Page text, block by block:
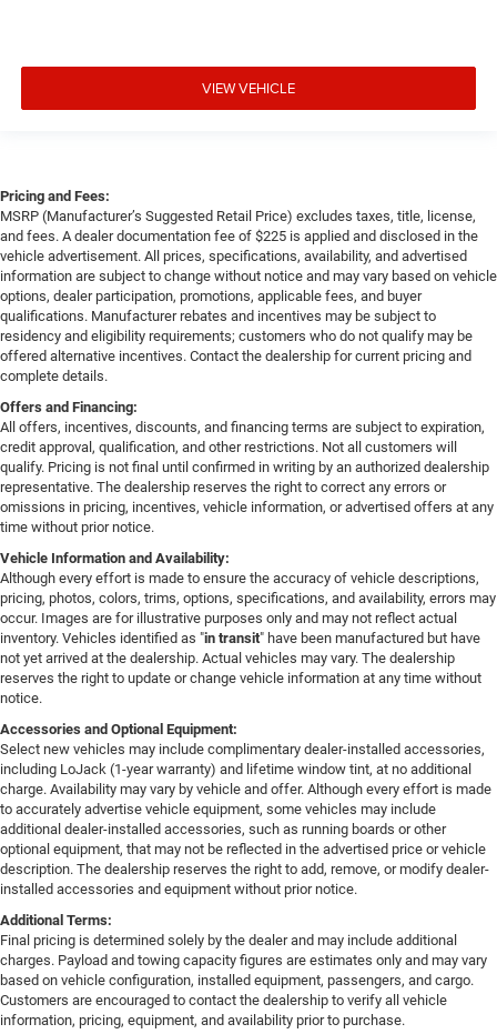
VIEW VEHICLE
Pricing and Fees:
MSRP (Manufacturer’s Suggested Retail Price) excludes taxes, title, license,
and fees. A dealer documentation fee of $225 is applied and disclosed in the
vehicle advertisement. All prices, specifications, availability, and advertised
information are subject to change without notice and may vary based on vehicle
options, dealer participation, promotions, applicable fees, and buyer
qualifications. Manufacturer rebates and incentives may be subject to
residency and eligibility requirements; customers who do not qualify may be
offered alternative incentives. Contact the dealership for current pricing and
complete details.
Offers and Financing:
All offers, incentives, discounts, and financing terms are subject to expiration,
credit approval, qualification, and other restrictions. Not all customers will
qualify. Pricing is not final until confirmed in writing by an authorized dealership
representative. The dealership reserves the right to correct any errors or
omissions in pricing, incentives, vehicle information, or advertised offers at any
time without prior notice.
Vehicle Information and Availability:
Although every effort is made to ensure the accuracy of vehicle descriptions,
pricing, photos, colors, trims, options, specifications, and availability, errors may
occur. Images are for illustrative purposes only and may not reflect actual
inventory. Vehicles identified as "in transit" have been manufactured but have
not yet arrived at the dealership. Actual vehicles may vary. The dealership
reserves the right to update or change vehicle information at any time without
notice.
Accessories and Optional Equipment:
Select new vehicles may include complimentary dealer-installed accessories,
including LoJack (1-year warranty) and lifetime window tint, at no additional
charge. Availability may vary by vehicle and offer. Although every effort is made
to accurately advertise vehicle equipment, some vehicles may include
additional dealer-installed accessories, such as running boards or other
optional equipment, that may not be reflected in the advertised price or vehicle
description. The dealership reserves the right to add, remove, or modify dealer-
installed accessories and equipment without prior notice.
Additional Terms:
Final pricing is determined solely by the dealer and may include additional
charges. Payload and towing capacity figures are estimates only and may vary
based on vehicle configuration, installed equipment, passengers, and cargo.
Customers are encouraged to contact the dealership to verify all vehicle
information, pricing, equipment, and availability prior to purchase.